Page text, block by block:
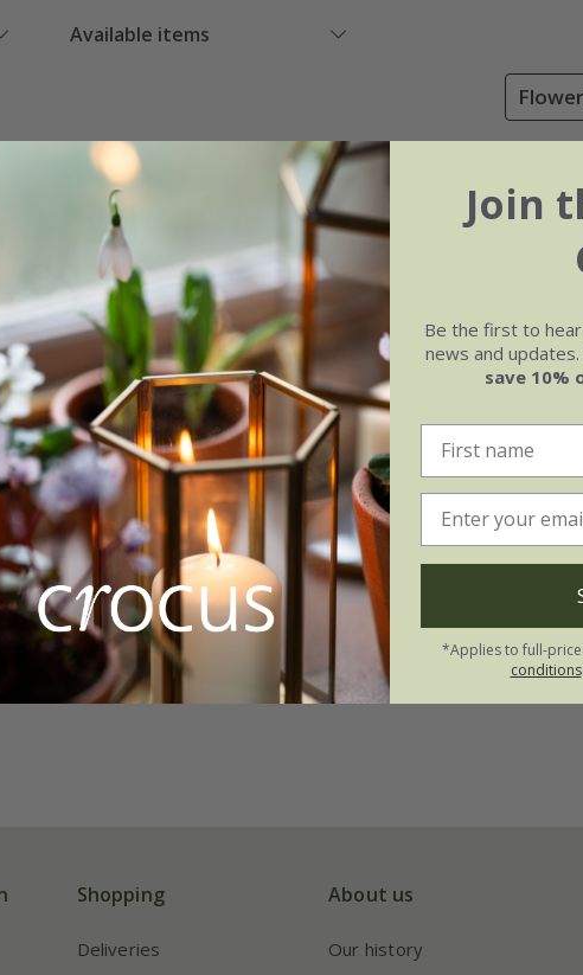
Available items
Shopping
Deliveries
About us
Our history
Join
Be the first to
news and
save 10%
*Applies to full-
conditions